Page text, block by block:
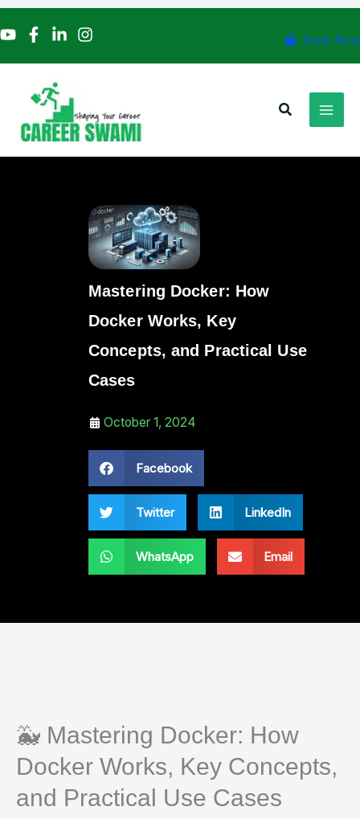
to
content
Book Now
Search
Mastering Docker: How
Docker Works, Key
Concepts, and Practical Use
Cases
October 1, 2024
Facebook
Twitter LinkedIn
WhatsApp Email
🐳 Mastering Docker: How
Docker Works, Key Concepts,
and Practical Use Cases